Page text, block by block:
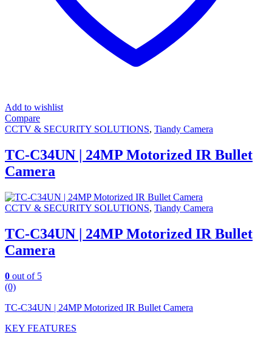
Add to wishlist
Compare
CCTV & SECURITY SOLUTIONS, Tiandy Camera
TC-C34UN | 24MP Motorized IR Bullet
Camera
CCTV & SECURITY SOLUTIONS, Tiandy Camera
TC-C34UN | 24MP Motorized IR Bullet
Camera
0 out of 5
(0)
TC-C34UN | 24MP Motorized IR Bullet Camera
KEY FEATURES